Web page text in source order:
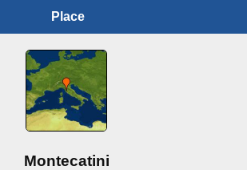
Place
Montecatini